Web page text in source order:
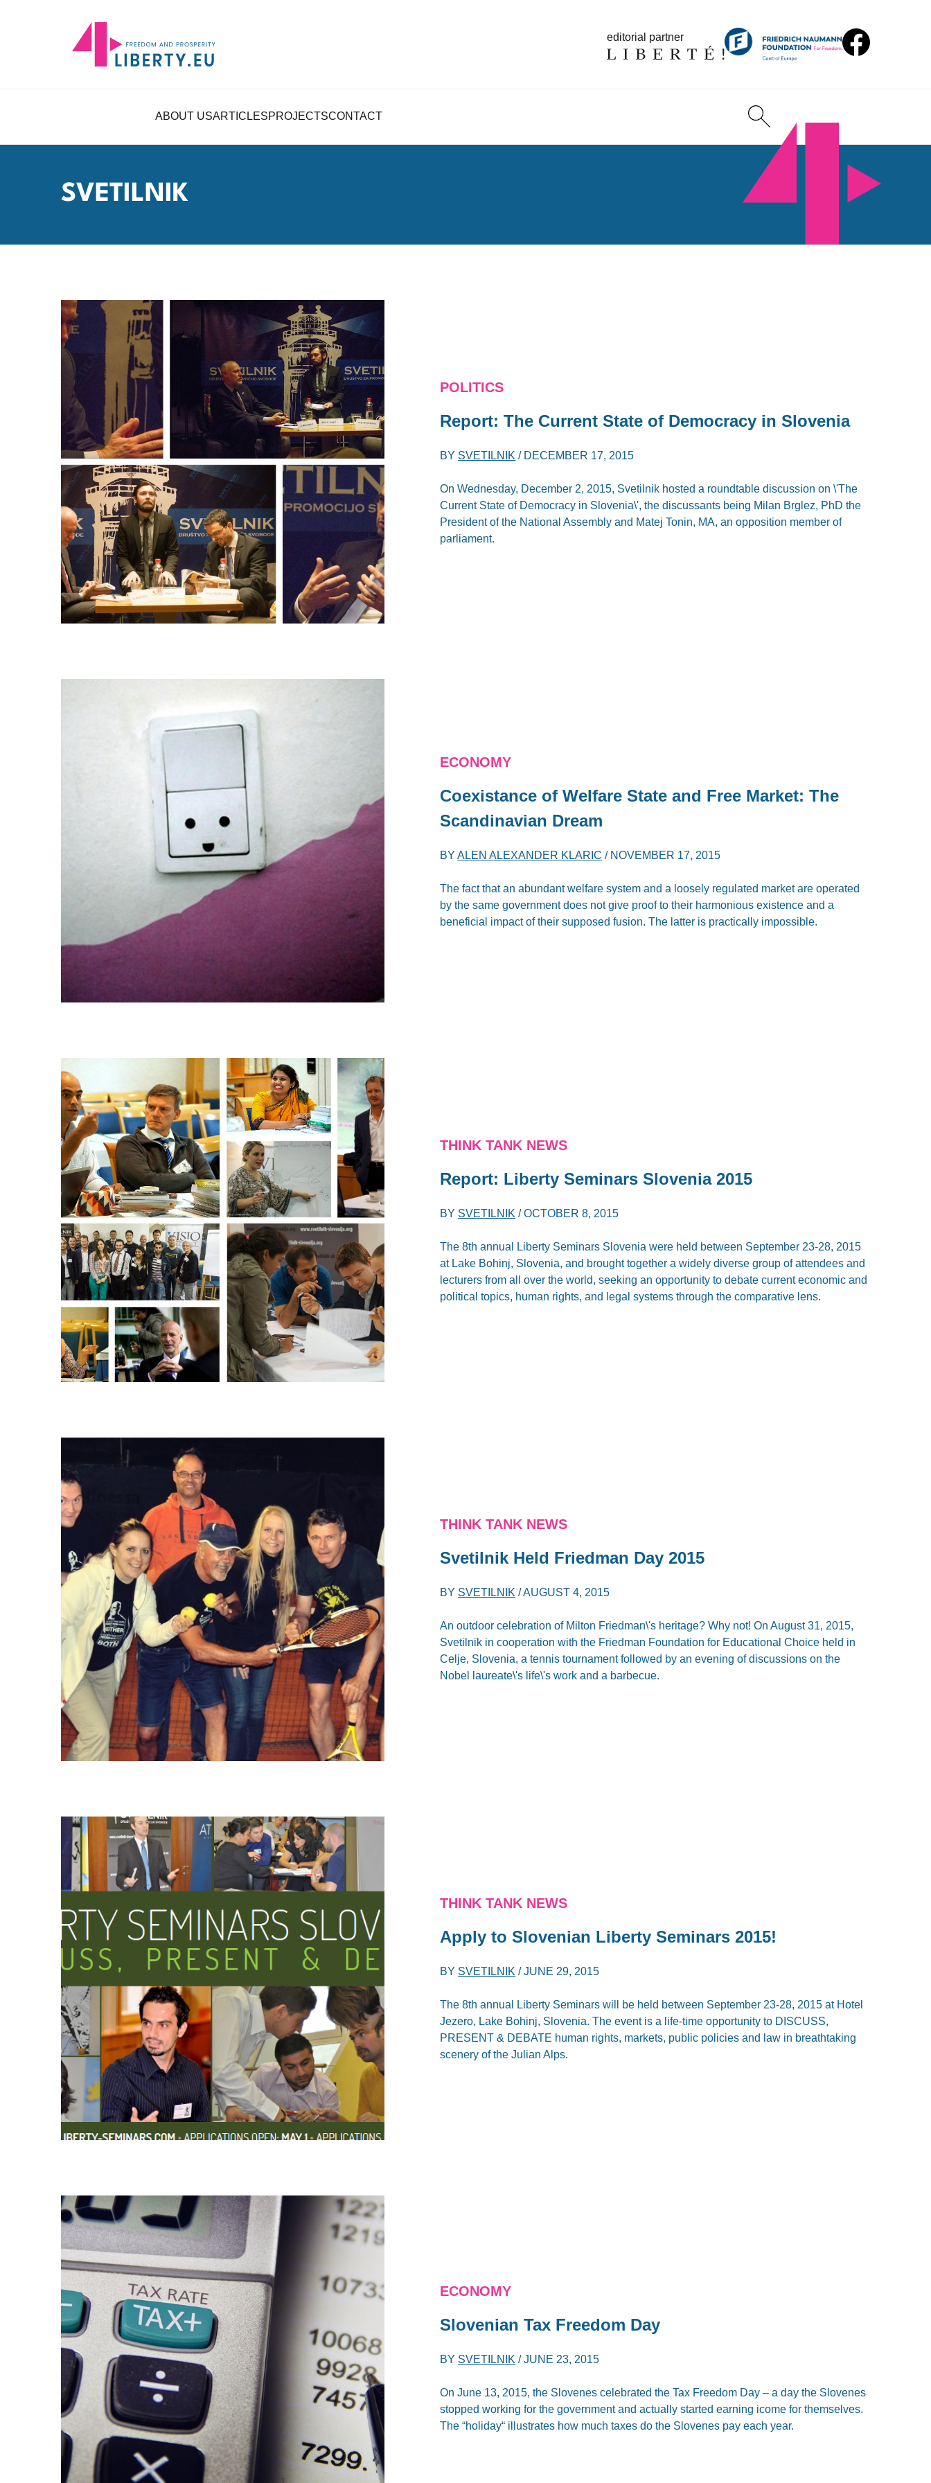
editorial partner
ABOUT USARTICLESPROJECTSCONTACT
SVETILNIK
POLITICS
Report: The Current State of Democracy in Slovenia
BY SVETILNIK / DECEMBER 17, 2015
On Wednesday, December 2, 2015, Svetilnik hosted a roundtable discussion on \'The
Current State of Democracy in Slovenia\', the discussants being Milan Brglez, PhD the
President of the National Assembly and Matej Tonin, MA, an opposition member of
parliament.
ECONOMY
Coexistance of Welfare State and Free Market: The
Scandinavian Dream
BYALEN ALEXANDER KLARIC / NOVEMBER 17, 2015
The fact that an abundant welfare system and a loosely regulated market are operated
by the same government does not give proof to their harmonious existence and a
beneficial impact of their supposed fusion. The latter is practically impossible.
THINK TANK NEWS
Report: Liberty Seminars Slovenia 2015
BY SVETILNIK /OCTOBER 8, 2015
The 8th annual Liberty Seminars Slovenia were held between September 23-28, 2015
at Lake Bohinj, Slovenia, and brought together a widely diverse group of attendees and
lecturers from all over the world, seeking an opportunity to debate current economic and
political topics, human rights, and legal systems through the comparative lens.
THINK TANK NEWS
Svetilnik Held Friedman Day 2015
BY SVETILNIK /AUGUST 4, 2015
An outdoor celebration of Milton Friedman\'s heritage? Why not! On August 31, 2015,
Svetilnik in cooperation with the Friedman Foundation for Educational Choice held in
Celje, Slovenia, a tennis tournament followed by an evening of discussions on the
Nobel laureate\'s life\'s work and a barbecue.
THINK TANK NEWS
Apply to Slovenian Liberty Seminars 2015!
BY SVETILNIK /JUNE 29, 2015
The 8th annual Liberty Seminars will be held between September 23-28, 2015 at Hotel
Jezero, Lake Bohinj, Slovenia. The event is a life-time opportunity to DISCUSS,
PRESENT & DEBATE human rights, markets, public policies and law in breathtaking
scenery of the Julian Alps.
ECONOMY
Slovenian Tax Freedom Day
BY SVETILNIK /JUNE 23, 2015
On June 13, 2015, the Slovenes celebrated the Tax Freedom Day – a day the Slovenes
stopped working for the government and actually started earning icome for themselves.
The “holiday“ illustrates how much taxes do the Slovenes pay each year.